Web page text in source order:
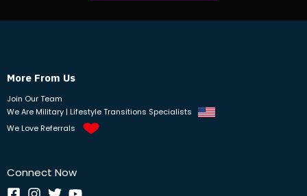
More From Us
Join Our Team
We Are Military | Lifestyle Transitions Specialists
We Love Referrals
Connect Now